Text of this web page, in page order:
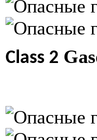
Class 2